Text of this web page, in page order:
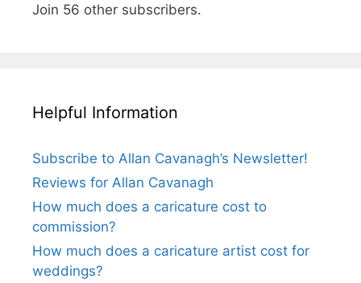
Join 56 other subscribers.
Helpful Information
Subscribe to Allan Cavanagh’s Newsletter!
Reviews for Allan Cavanagh
How much does a caricature cost to
commission?
How much does a caricature artist cost for
weddings?